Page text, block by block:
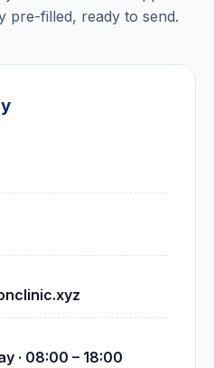
pre-filled, ready to send.
· 08:00 – 18:00